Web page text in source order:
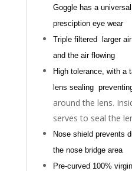
Goggle has a
presciption eye wear
Triplefiltered larger
and the air flowing
High tolerance, with a
lens sealing prevent
around the lens.
serves to seal the
Nose shield prevents
the nose bridge area
Pre-curved 100% virgin